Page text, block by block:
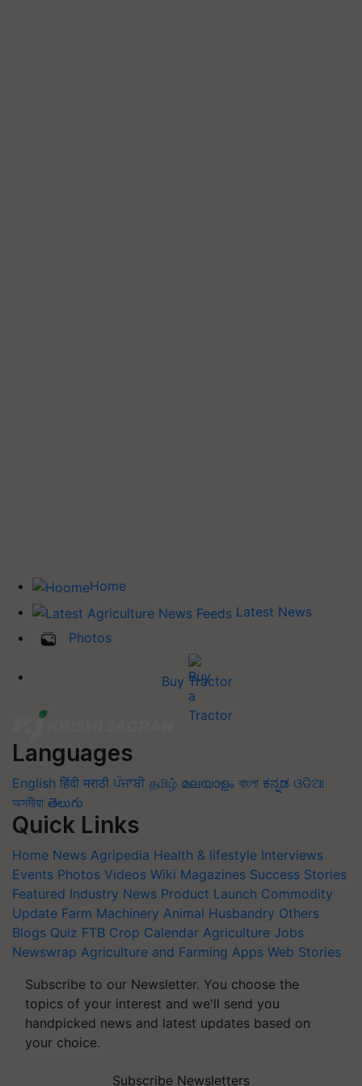
Home
Latest News
Photos
Buy Tractor
Languages
English हिंदी मराठी ਪੰਜਾਬੀ தமிழ் മലയാളം বাংলা ಕನ್ನಡ ଓଡିଆ
অসমীয়া తెలుగు
Quick Links
Home News Agripedia Health & lifestyle Interviews
Events Photos Videos Wiki Magazines Success Stories
Featured Industry News Product Launch Commodity
Update Farm Machinery Animal Husbandry Others
Blogs Quiz FTB Crop Calendar Agriculture Jobs
Newswrap Agriculture and Farming Apps Web Stories
Subscribe to our Newsletter. You choose the
topics of your interest and we'll send you
handpicked news and latest updates based on
your choice.
Subscribe Newsletters